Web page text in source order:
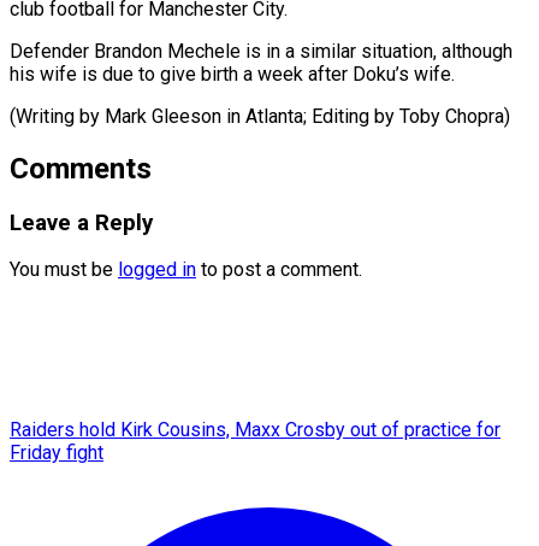
club football for Manchester City.
Defender Brandon Mechele is in a similar situation, although
his wife is due to give birth a week after Doku’s wife.
(Writing by Mark Gleeson in Atlanta; Editing ​by Toby Chopra)
Comments
Leave a Reply
You must be logged in to post a comment.
Raiders hold Kirk Cousins, Maxx Crosby out of practice for
Friday fight